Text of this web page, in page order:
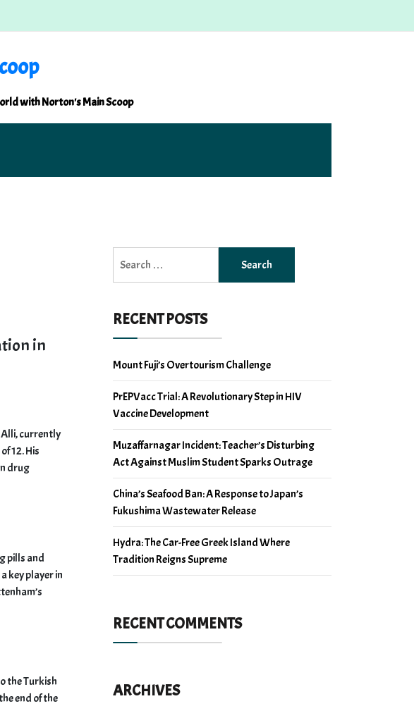
with Norton's Main Scoop
in
Alli, currently
12. His
drug
pills and
key player in
the Turkish
end of the
for:
RECENT POSTS
Mount Fuji’s Overtourism Challenge
PrEPVacc Trial: A Revolutionary Step in HIV
Vaccine Development
Muzaffarnagar Incident: Teacher’s Disturbing
Act Against Muslim Student Sparks Outrage
China’s Seafood Ban: A Response to Japan’s
Fukushima Wastewater Release
Hydra: The Car-Free Greek Island Where
Tradition Reigns Supreme
RECENT COMMENTS
ARCHIVES